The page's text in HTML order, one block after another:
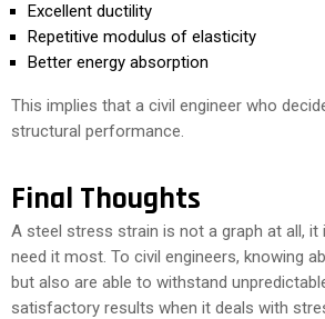
Excellent ductility
Repetitive modulus of elasticity
Better energy absorption
This implies that a civil engineer who
structural performance.
Final Thoughts
A steel stress strain is not a graph at all,
need it most. To civil engineers, knowing
but also are able to withstand
satisfactory results when it deals with